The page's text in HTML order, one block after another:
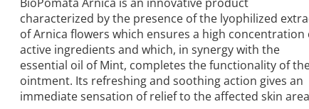
characterized by the presence of the lyophilized
of Arnica flowers which ensures a high concentration
active ingredients and which, in synergy with the
essential oil of Mint, completes the functionality of
ointment. Its refreshing and soothing action gives an
immediate sensation of relief to the affected skin